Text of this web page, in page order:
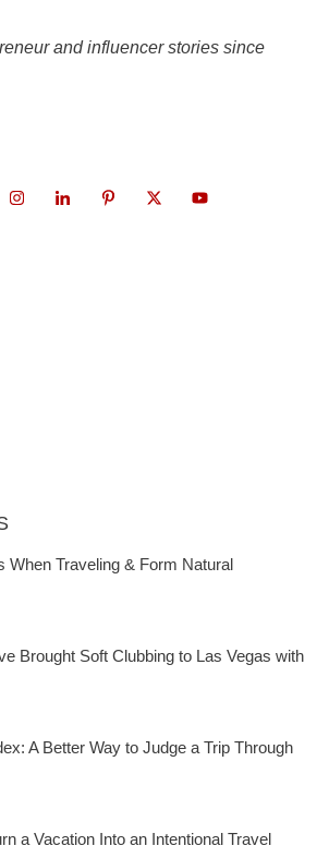
and influencer stories since
When Traveling & Form Natural
Brought Soft Clubbing to Las Vegas with
A Better Way to Judge a Trip Through
a Vacation Into an Intentional Travel